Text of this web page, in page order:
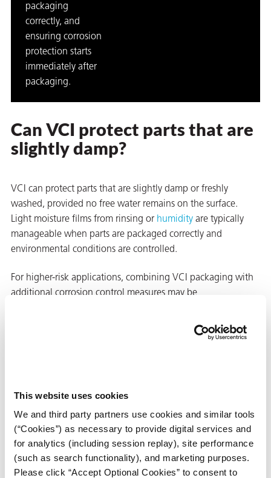
This website uses cookies
We and third party partners use cookies and similar tools
(“Cookies”) as necessary to provide digital services and
for analytics (including session replay), site performance
(such as search functionality), and marketing purposes.
Please click “Accept Optional Cookies” to consent to
packaging
correctly, and
ensuring corrosion
protection starts
immediately after
packaging.
Can VCI protect parts that are
slightly damp?
VCI can protect parts that are slightly damp or freshly
washed, provided no free water remains on the surface.
Light moisture films from rinsing or humidity are typically
manageable when parts are packaged correctly and
environmental conditions are controlled.
For higher-risk applications, combining VCI packaging with
additional corrosion control measures may be
Packaging
Learn when
supplemental VCI
diffusers are
recommended to
Learn When to Use Diffusers